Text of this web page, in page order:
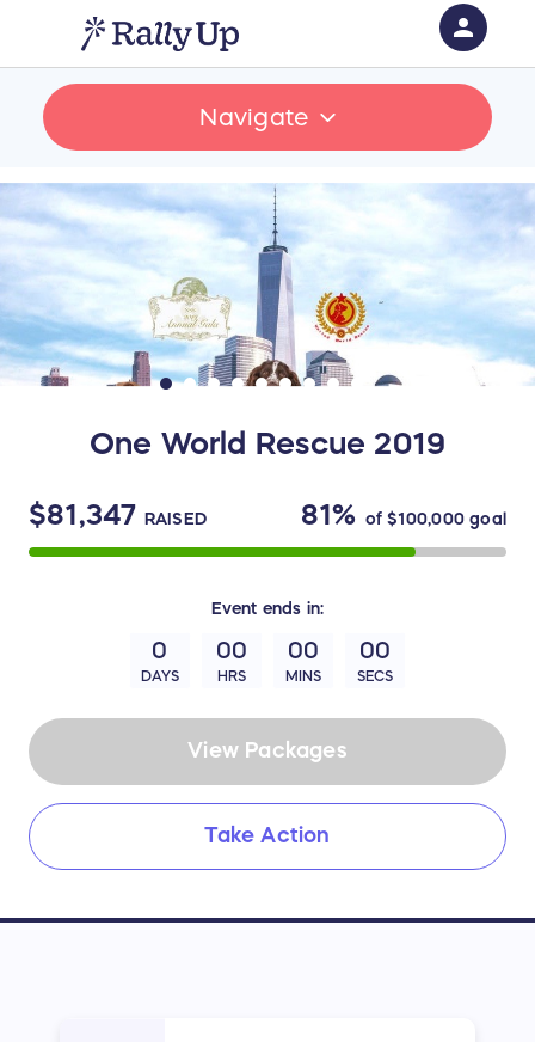
Navigate
One World Rescue 2019
$81,347 RAISED 81% of$100,000goal
Event ends in:
0
DAYS
00
HRS
00
MINS
00
SECS
View Packages
Take Action
person
Sign in if you have an account with
RallyUp